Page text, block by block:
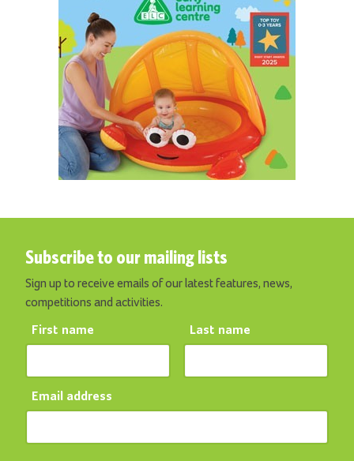
Subscribe to our mailing lists
Sign up to receive emails of our latest features, news,
competitions and activities.
First name Last name
Email address